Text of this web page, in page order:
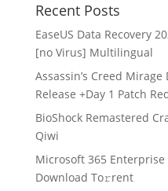
Recent Posts
EaseUS Data Recovery
[no Virus] Multilingual
Assassin’s Creed
Release +Day 1 Patch
BioShock Remastered
Qiwi
Microsoft 365 Enterprise
Download To𝚛rent